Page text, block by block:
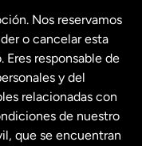
Nos reservamos
o cancelar esta
responsable de
y del
relacionadas con
de nuestro
que se encuentran